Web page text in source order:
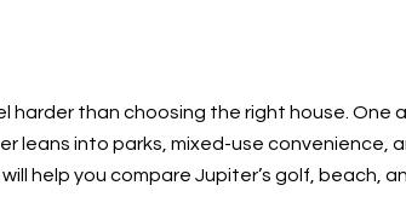
than choosing the right house.
leans into parks, mixed-use convenience,
help you compare Jupiter’s golf, beach,